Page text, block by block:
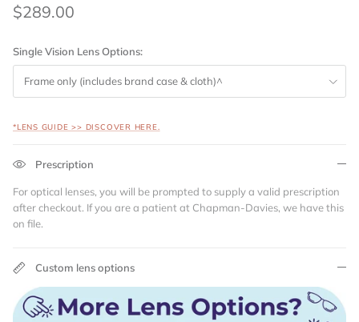
$289.00
Single Vision Lens Options:
Frame only (includes brand case & cloth)^
*LENS GUIDE >> DISCOVER HERE.
Prescription
For optical lenses, you will be prompted to supply a valid prescription
after checkout. If you are a patient at Chapman-Davies, we have this
on file.
Custom lens options